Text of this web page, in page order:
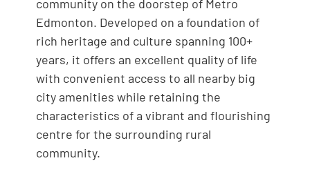
community on the doorstep of Metro
Edmonton. Developed on a foundation of
rich heritage and culture spanning 100+
years, it offers an excellent quality of life
with convenient access to all nearby big
city amenities while retaining the
characteristics of a vibrant and flourishing
centre for the surrounding rural
community.